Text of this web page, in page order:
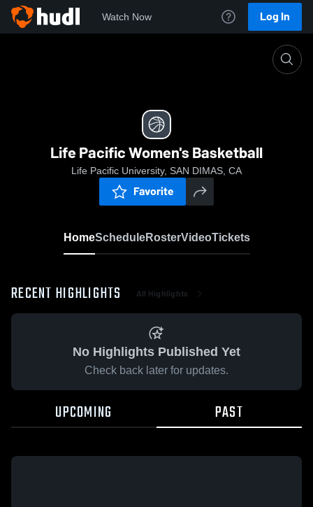
Watch Now Log In
Life Pacific Women's Basketball
Life Pacific University, SAN DIMAS, CA
Favorite
HomeScheduleRosterVideoTickets
RECENT HIGHLIGHTS All Highlights
No Highlights Published Yet
Check back later for updates.
UPCOMING PAST